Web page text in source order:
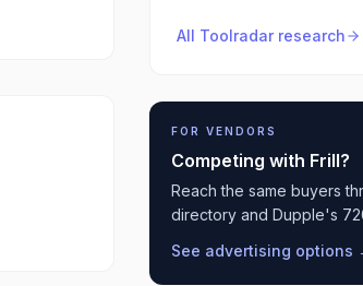
All Toolradar research
FOR VENDORS
Competing with Frill?
Reach the same buyers
directory and Dupple's
See advertising options